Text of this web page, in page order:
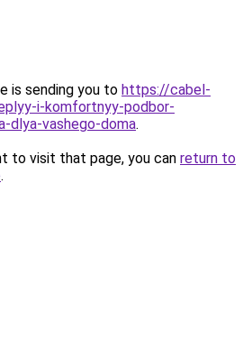
is sending you to https://cabel-
i-komfortnyy-podbor-
dlya-vashego-doma.
to visit that page, you can return to
.